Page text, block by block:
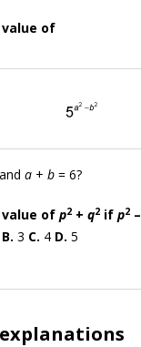
of
a + b = 6?
of p2 + q2 if p2 –
B. 3 C. 4 D. 5